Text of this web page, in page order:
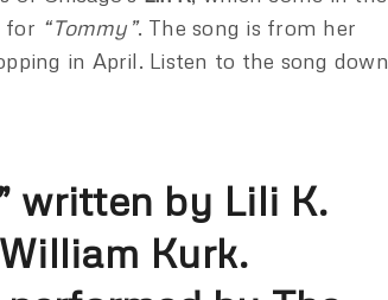
for “Tommy”. The song is from her
in April. Listen to the song down
written by Lili K.
Kurk.